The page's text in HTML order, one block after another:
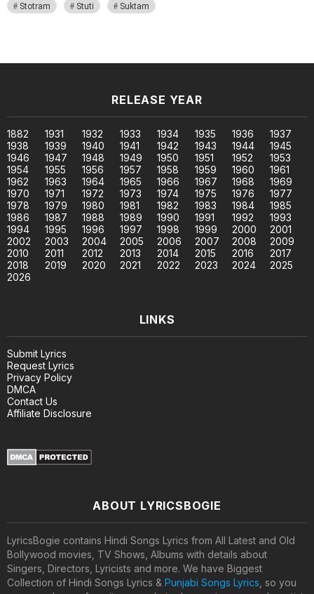
Stotram
Stuti Suktam
RELEASE YEAR
1882 1931 1932 1933 1934 1935 1936
1937
1938
1939 1940 1941 1942 1943 1944
1945
1946
1947 1948 1949 1950 1951 1952
1953
1954
1955 1956 1957 1958 1959 1960
1961
1962
1963 1964 1965 1966 1967 1968
1969
1970
1971 1972 1973 1974 1975 1976
1977
1978
1979 1980 1981 1982 1983 1984
1985
1986
1987 1988 1989 1990 1991 1992
1993
1994
1995 1996 1997 1998 1999 2000
2001
2002
2003 2004 2005 2006 2007 2008
2009
2010
2011 2012 2013 2014 2015 2016
2017
2018
2019 2020 2021 2022 2023 2024
2025
2026
LINKS
Submit Lyrics
Request Lyrics
Privacy Policy
DMCA
Contact Us
Affiliate Disclosure
ABOUT LYRICSBOGIE
LyricsBogie contains Hindi Songs Lyrics from All Latest and Old
Bollywood movies, TV Shows, Albums with details about
Singers, Directors, Lyricists and more. We have Biggest
Collection of Hindi Songs Lyrics & Punjabi Songs Lyrics , so you